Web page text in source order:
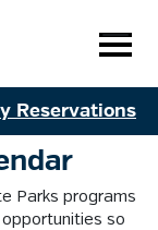
Reservations
Parks programs
so